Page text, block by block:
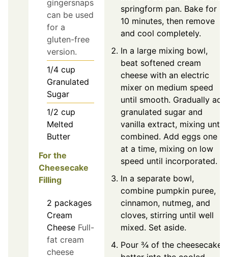
gingersnaps
can be used
for a
gluten-free
version.
1/4 cup
Granulated
Sugar
1/2 cup
Melted
Butter
For the
Cheesecake
Filling
2 packages
Cream
Cheese Full-
fat cream
cheese
springform pan. Bake for
10 minutes, then remove
and cool completely.
In a large mixing bowl,
beat softened cream
cheese with an electric
mixer on medium speed
until smooth. Gradually add
granulated sugar and
vanilla extract, mixing until
combined. Add eggs one
at a time, mixing on low
speed until incorporated.
In a separate bowl,
combine pumpkin puree,
cinnamon, nutmeg, and
cloves, stirring until well
mixed. Set aside.
Pour ¾ of the cheesecake